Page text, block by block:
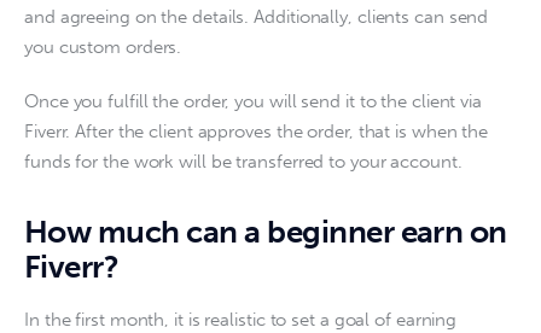
and agreeing on the details. Additionally, clients can send
you custom orders.
Once you fulfill the order, you will send it to the client via
Fiverr. After the client approves the order, that is when the
funds for the work will be transferred to your account.
How much can a beginner earn on
Fiverr?
In the first month, it is realistic to set a goal of earning